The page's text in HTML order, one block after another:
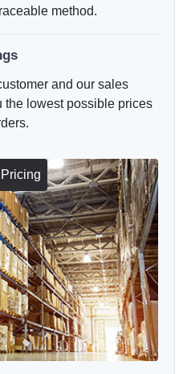
method.
and our sales
the lowest possible prices